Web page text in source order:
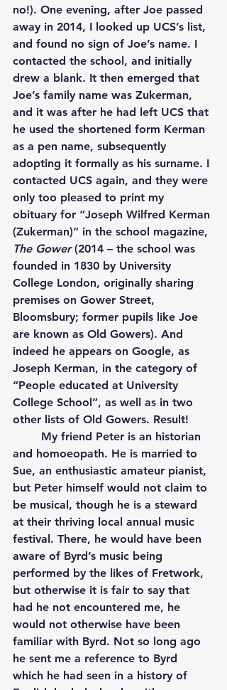
no!). One evening, after Joe passed
away in 2014, I looked up UCS’s list,
and found no sign of Joe’s name. I
contacted the school, and initially
drew a blank. It then emerged that
Joe’s family name was Zukerman,
and it was after he had left UCS that
he used the shortened form Kerman
as a pen name, subsequently
adopting it formally as his surname. I
contacted UCS again, and they were
only too pleased to print my
obituary for “Joseph Wilfred Kerman
(Zukerman)” in the school magazine,
The Gower (2014 – the school was
founded in 1830 by University
College London, originally sharing
premises on Gower Street,
Bloomsbury; former pupils like Joe
are known as Old Gowers). And
indeed he appears on Google, as
Joseph Kerman, in the category of
“People educated at University
College School”, as well as in two
other lists of Old Gowers. Result!
and homoeopath. He is married to
Sue, an enthusiastic amateur pianist,
but Peter himself would not claim to
be musical, though he is a steward
at their thriving local annual music
festival. There, he would have been
aware of Byrd’s music being
performed by the likes of Fretwork,
but otherwise it is fair to say that
had he not encountered me, he
would not otherwise have been
familiar with Byrd. Not so long ago
he sent me a reference to Byrd
which he had seen in a history of